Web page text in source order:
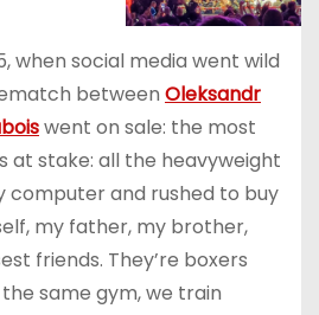
when social media went wild
between Oleksandr
went on sale: the most
at stake: all the heavyweight
computer and rushed to buy
my father, my brother,
friends. They’re boxers
same gym, we train